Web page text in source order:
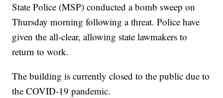
State Police (MSP) conducted a bomb sweep on
Thursday morning following a threat. Police have
given the all-clear, allowing state lawmakers to
return to work.
The building is currently closed to the public due to
the COVID-19 pandemic.